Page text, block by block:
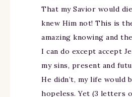
That my Savior would
knew Him not! This is
amazing knowing and
I can do except accept
my sins, present and
He didn’t, my life would
hopeless. Yet (3 letters